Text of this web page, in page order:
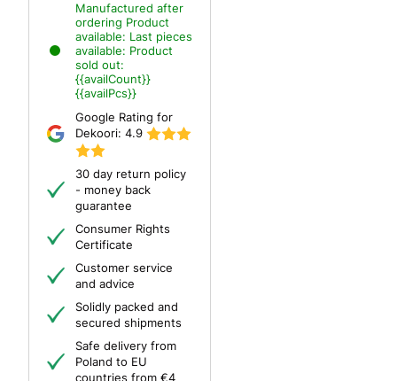
Manufactured after
ordering Product
available: Last pieces
available: Product
sold out:
{{availCount}}
{{availPcs}}
Google Rating for
Dekoori: 4.9
30 day return policy
- money back
guarantee
Consumer Rights
Certificate
Customer service
and advice
Solidly packed and
secured shipments
Safe delivery from
Poland to EU
countries from €4